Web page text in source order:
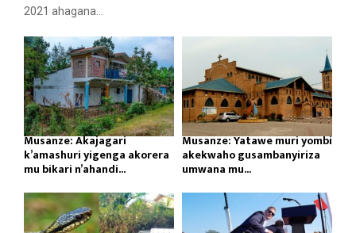
2021 ahagana...
Musanze: Akajagari
k’amashuri yigenga akorera
mu bikari n’ahandi...
Musanze: Yatawe muri yombi
akekwaho gusambanyiriza
umwana mu...